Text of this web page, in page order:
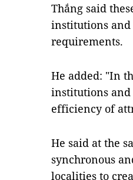
Thắng said
institutions and
requirements.
He added: "In
institutions
efficiency of
He said at the
synchronous
localities to